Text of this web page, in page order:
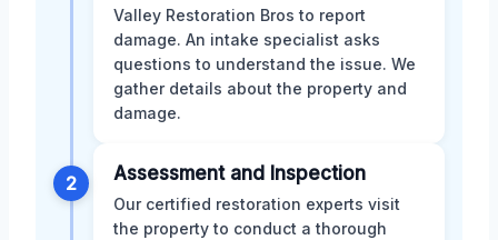
Valley Restoration Bros to report
damage. An intake specialist asks
questions to understand the issue. We
gather details about the property and
damage.
2 Assessment and Inspection
Our certified restoration experts visit
the property to conduct a thorough